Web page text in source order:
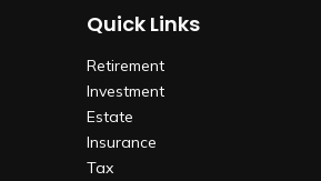
Quick Links
Retirement
Investment
Estate
Insurance
Tax